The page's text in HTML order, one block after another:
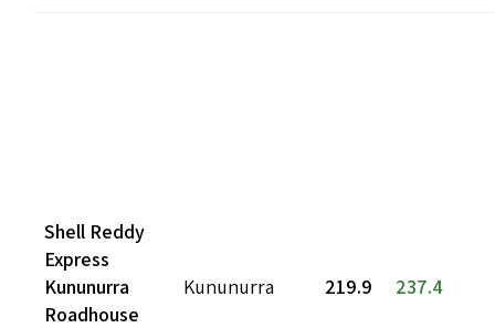
Shell Reddy
Express
Kununurra
Roadhouse
Kununurra 219.9 237.4